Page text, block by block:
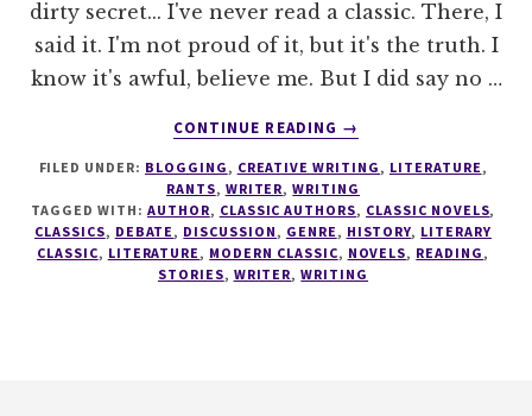
dirty secret... I've never read a classic. There, I
said it. I'm not proud of it, but it's the truth. I
know it's awful, believe me. But I did say no …
CONTINUE READING
ABOUT
READING
LIKE
A
WRITER
SERIES
→
FILED UNDER: BLOGGING , CREATIVE WRITING , LITERATURE ,
RANTS, WRITER,WRITING
TAGGED WITH:AUTHOR, CLASSIC AUTHORS, CLASSIC NOVELS,
CLASSICS, DEBATE , DISCUSSION , GENRE , HISTORY, LITERARY
CLASSIC, LITERATURE , MODERN CLASSIC, NOVELS, READING ,
STORIES, WRITER,WRITING